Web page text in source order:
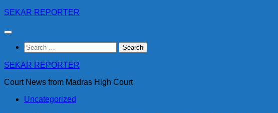
Skip
content
SEKAR REPORTER
Search
for:
SEKAR REPORTER
Court News from Madras High Court
Uncategorized